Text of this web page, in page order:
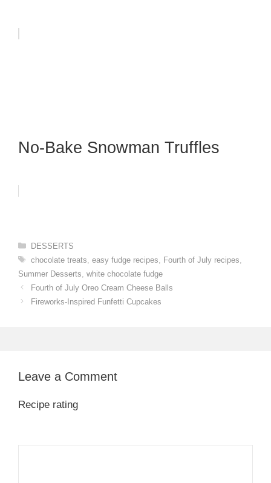
No-Bake Snowman Truffles
Categories
DESSERTS
Tags
chocolate treats easy fudge recipes Fourth of July recipes
Summer Desserts white chocolate fudge
Fourth of July Oreo Cream Cheese Balls
Fireworks-Inspired Funfetti Cupcakes
Leave a Comment
Recipe rating